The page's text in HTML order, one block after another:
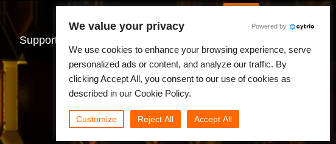
Support
We value your privacy Powered by
We use cookies to enhance your browsing experience, serve
personalized ads or content, and analyze our traffic. By
clicking Accept All, you consent to our use of cookies as
described in our Cookie Policy.
Customize Reject All Accept All